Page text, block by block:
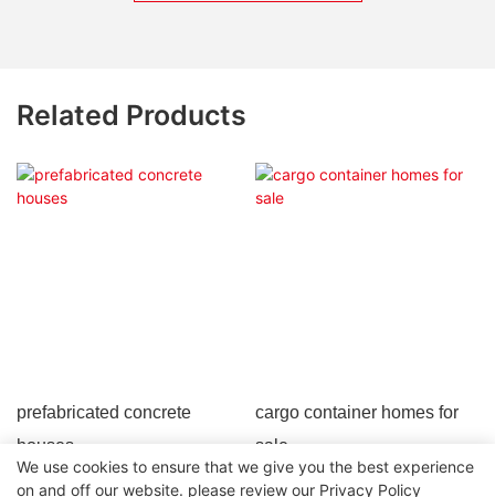
Related Products
prefabricated concrete
houses
cargo container homes for
sale
We use cookies to ensure that we give you the best experience
on and off our website. please review our Privacy Policy